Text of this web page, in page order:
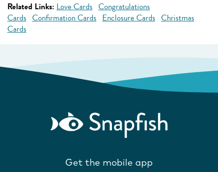
Related Links: Love Cards Congratulations
Cards Confirmation Cards Enclosure Cards Christmas
Cards
Get the mobile app